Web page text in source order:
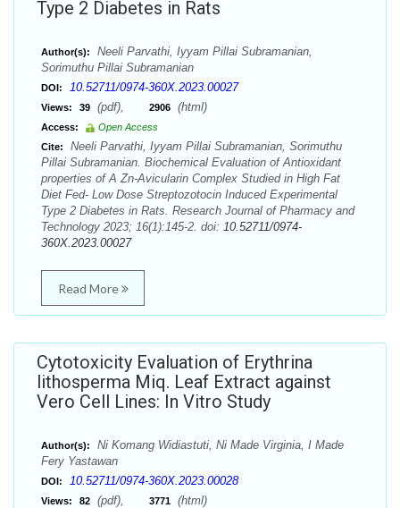
Type 2 Diabetes in Rats
Author(s):
Neeli Parvathi, Iyyam Pillai Subramanian,
Sorimuthu Pillai Subramanian
DOI: 10.52711/0974-360X.2023.00027
Views: 39 (pdf), 2906 (html)
Access:
Open Access
Cite:
Neeli Parvathi, Iyyam Pillai Subramanian, Sorimuthu
Pillai Subramanian. Biochemical Evaluation of Antioxidant
properties of A Zn-Avicularin Complex Studied in High Fat
Diet Fed- Low Dose Streptozotocin Induced Experimental
Type 2 Diabetes in Rats. Research Journal of Pharmacy and
Technology 2023; 16(1):145-2. doi: 10.52711/0974-
360X.2023.00027
Read More
Cytotoxicity Evaluation of Erythrina
lithosperma Miq. Leaf Extract against
Vero Cell Lines: In Vitro Study
Author(s):
Ni Komang Widiastuti, Ni Made Virginia, I Made
Fery Yastawan
DOI: 10.52711/0974-360X.2023.00028
Views: 82 (pdf), 3771 (html)